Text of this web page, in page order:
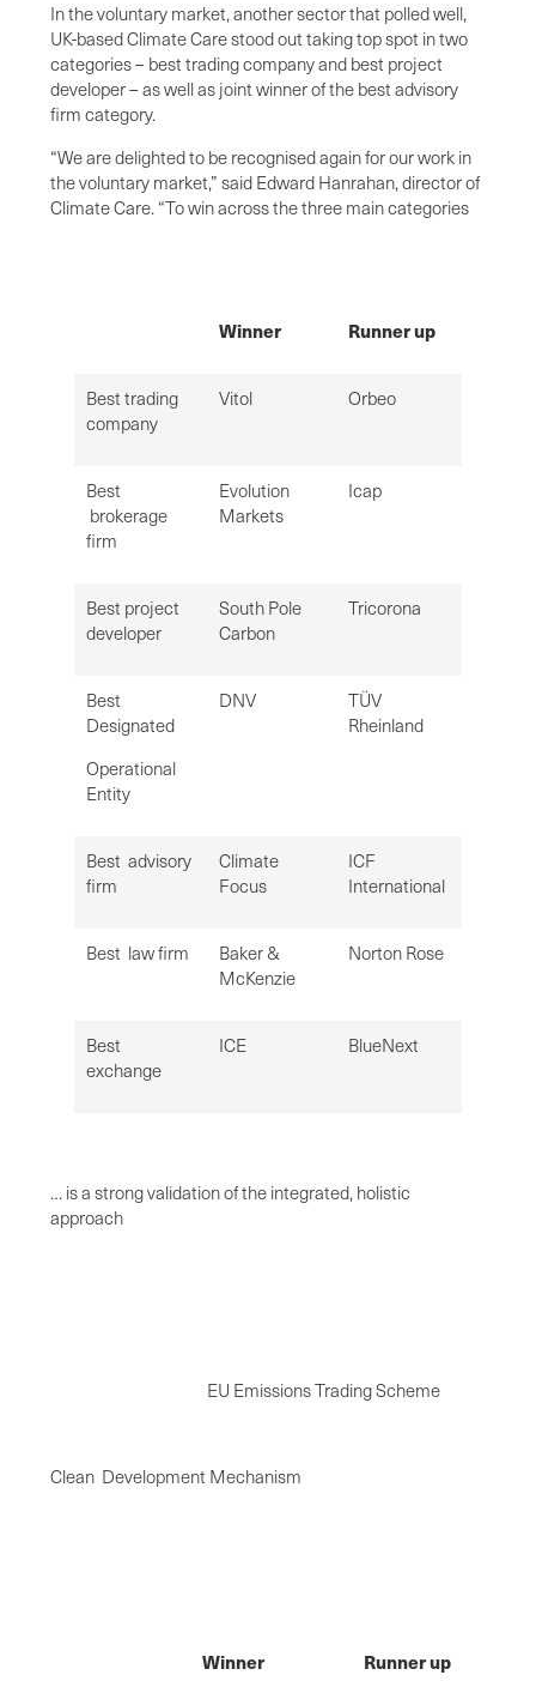
In the voluntary market, another sector that polled well,
UK-based Climate Care stood out taking top spot in two
categories – best trading company and best project
developer – as well as joint winner of the best advisory
firm category.
“We are delighted to be recognised again for our work in
the voluntary market,” said Edward Hanrahan, director of
Climate Care. “To win across the three main categories
Winner Runner up
Best trading
company
Vitol Orbeo
Best
brokerage
firm
Evolution
Markets
Icap
Best project
developer
South Pole
Carbon
Tricorona
Best
Designated
Operational
Entity
DNV
TÜV
Rheinland
Best advisory
firm
Climate
Focus
ICF
International
Best law firm
Baker &
McKenzie
Norton Rose
Best
exchange
ICE BlueNext
… is a strong validation of the integrated, holistic
approach
EU Emissions Trading Scheme
Clean Development Mechanism
Winner Runner up